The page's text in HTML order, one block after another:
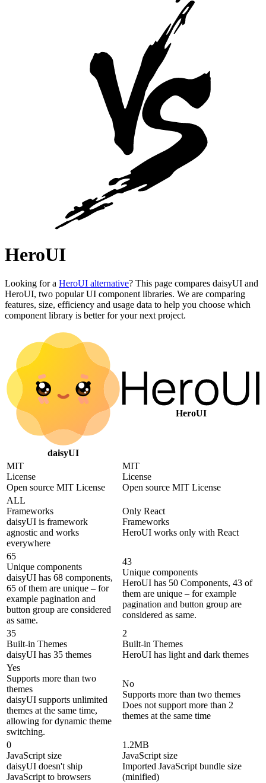
HeroUI
Looking for a HeroUI alternative? This page compares daisyUI and
HeroUI, two popular UI component libraries. We are comparing
features, size, efficiency and usage data to help you choose which
component library is better for your next project.
daisyUI
HeroUI
MIT
License
Open source MIT License
MIT
License
Open source MIT License
ALL
Frameworks
daisyUI is framework
agnostic and works
everywhere
Only React
Frameworks
HeroUI works only with React
65
Unique components
daisyUI has 68 components,
65 of them are unique – for
example pagination and
button group are considered
as same.
43
Unique components
HeroUI has 50 Components, 43 of
them are unique – for example
pagination and button group are
considered as same.
35
Built-in Themes
daisyUI has 35 themes
2
Built-in Themes
HeroUI has light and dark themes
Yes
Supports more than two
themes
daisyUI supports unlimited
themes at the same time,
allowing for dynamic theme
switching.
No
Supports more than two themes
Does not support more than 2
themes at the same time
0
JavaScript size
daisyUI doesn't ship
JavaScript to browsers
1.2MB
JavaScript size
Imported JavaScript bundle size
(minified)